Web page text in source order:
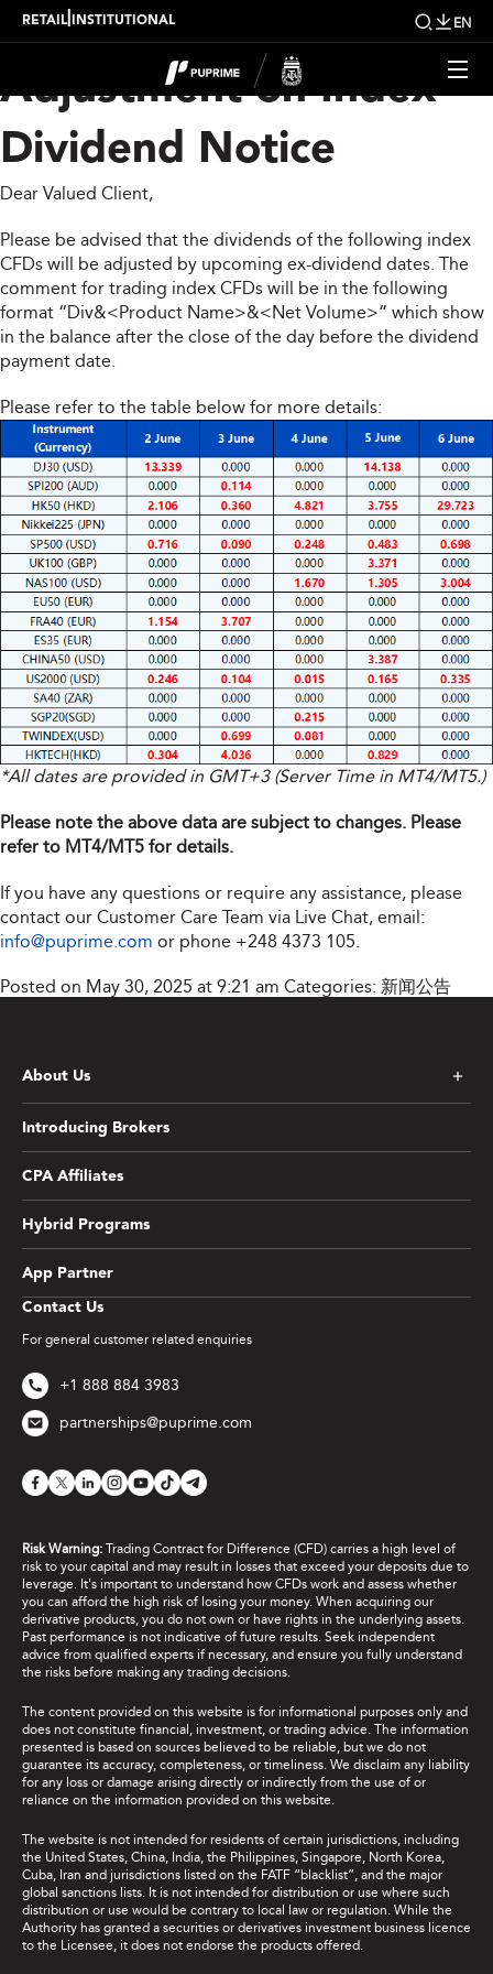
RETAIL INSTITUTIONAL EN
Upcoming Weekly
Adjustment on Index
Dividend Notice
Dear Valued Client,
Please be advised that the dividends of the following index
CFDs will be adjusted by upcoming ex-dividend dates. The
comment for trading index CFDs will be in the following
format “Div&<Product Name>&<Net Volume>” which show
in the balance after the close of the day before the dividend
payment date.
Please refer to the table below for more details:
*All dates are provided in GMT+3 (Server Time in MT4/MT5.)
Please note the above data are subject to changes. Please
refer to MT4/MT5 for details.
If you have any questions or require any assistance, please
contact our Customer Care Team via Live Chat, email:
info@puprime.com or phone +248 4373 105.
Posted on May 30, 2025 at 9:21 am Categories: 新闻公告
Contact Us
For general customer related enquiries
+1 888 884 3983
partnerships@puprime.com
About Us
Introducing Brokers
CPA Affiliates
Hybrid Programs
App Partner
Risk Warning: Trading Contract for Difference (CFD) carries a high level of
risk to your capital and may result in losses that exceed your deposits due to
leverage. It's important to understand how CFDs work and assess whether
you can afford the high risk of losing your money. When acquiring our
derivative products, you do not own or have rights in the underlying assets.
Past performance is not indicative of future results. Seek independent
advice from qualified experts if necessary, and ensure you fully understand
the risks before making any trading decisions.
The content provided on this website is for informational purposes only and
does not constitute financial, investment, or trading advice. The information
presented is based on sources believed to be reliable, but we do not
guarantee its accuracy, completeness, or timeliness. We disclaim any liability
for any loss or damage arising directly or indirectly from the use of or
reliance on the information provided on this website.
The website is not intended for residents of certain jurisdictions, including
the United States, China, India, the Philippines, Singapore, North Korea,
Cuba, Iran and jurisdictions listed on the FATF “blacklist”, and the major
global sanctions lists. It is not intended for distribution or use where such
distribution or use would be contrary to local law or regulation. While the
Authority has granted a securities or derivatives investment business licence
to the Licensee, it does not endorse the products offered.